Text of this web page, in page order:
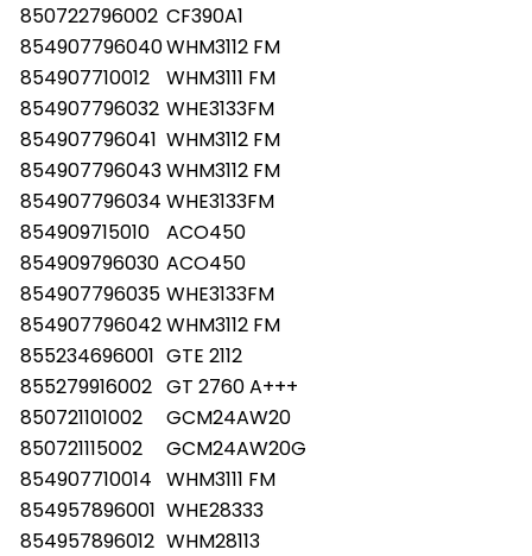
850722796002 CF390A1
854907796040WHM3112 FM
854907710012
WHM3111 FM
854907796032 WHE3133FM
854907796041 WHM3112 FM
854907796043WHM3112 FM
854907796034 WHE3133FM
854909715010
ACO450
854909796030 ACO450
854907796035 WHE3133FM
854907796042WHM3112 FM
855234696001 GTE 2112
855279916002 GT 2760 A+++
850721101002
GCM24AW20
850721115002
GCM24AW20G
854907710014 WHM3111 FM
854957896001 WHE28333
854957896012 WHM28113